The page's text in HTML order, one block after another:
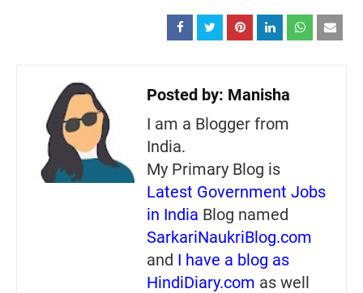
Posted by: Manisha
I am a Blogger from
India.
My Primary Blog is
Latest Government Jobs
in India Blog named
SarkariNaukriBlog.com
and I have a blog as
HindiDiary.com as well